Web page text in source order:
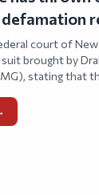
diss
court of
brought by
stating that